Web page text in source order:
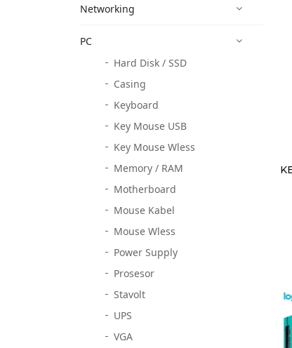
Networking
PC
Hard Disk / SSD
Casing
Keyboard
Key Mouse USB
Key Mouse Wless
Memory / RAM
Motherboard
Mouse Kabel
Mouse Wless
Power Supply
Prosesor
Stavolt
UPS
VGA